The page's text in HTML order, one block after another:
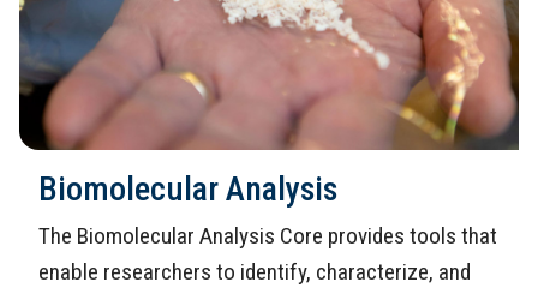
Biomolecular Analysis
The Biomolecular Analysis Core provides tools that
enable researchers to identify, characterize, and